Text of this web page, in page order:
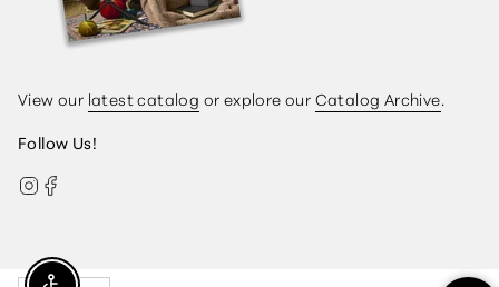
View our latest catalog or explore ourCatalog Archive.
Follow Us!
Instagram
Currency